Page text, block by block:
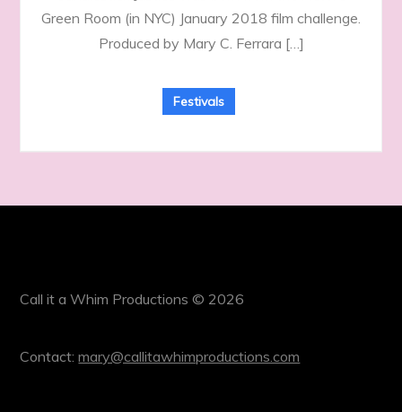
Green Room (in NYC) January 2018 film challenge.
Produced by Mary C. Ferrara […]
Festivals
Call it a Whim Productions © 2026
Contact:mary@callitawhimproductions.com